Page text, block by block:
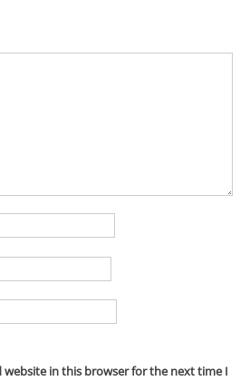
website in this browser for the next time I